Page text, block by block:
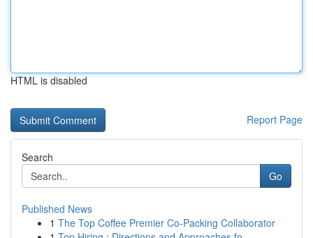
HTML is disabled
Report Page
Search
Go
Published News
1 The Top Coffee Premier Co-Packing Collaborator